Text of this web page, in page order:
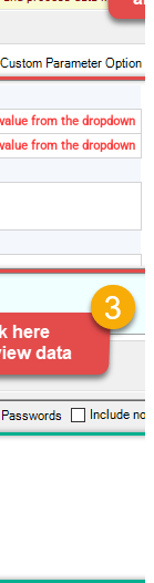
from the dropdown
from the dropdown